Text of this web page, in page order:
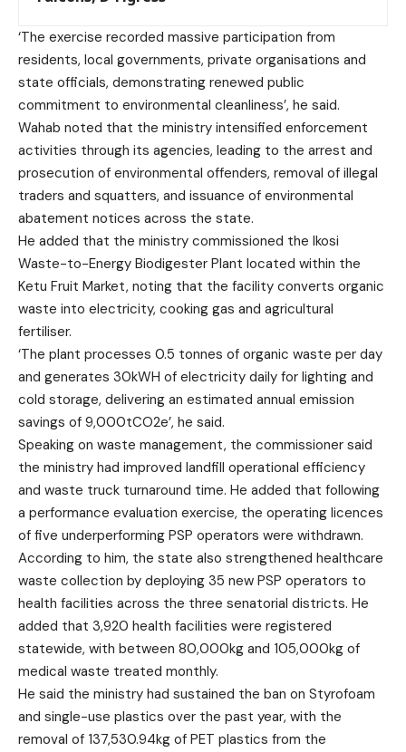
‘The exercise recorded massive participation from
residents, local governments, private organisations and
state officials, demonstrating renewed public
commitment to environmental cleanliness’, he said.
Wahab noted that the ministry intensified enforcement
activities through its agencies, leading to the arrest and
prosecution of environmental offenders, removal of illegal
traders and squatters, and issuance of environmental
abatement notices across the state.
He added that the ministry commissioned the Ikosi
Waste-to-Energy Biodigester Plant located within the
Ketu Fruit Market, noting that the facility converts organic
waste into electricity, cooking gas and agricultural
fertiliser.
‘The plant processes 0.5 tonnes of organic waste per day
and generates 30kWH of electricity daily for lighting and
cold storage, delivering an estimated annual emission
savings of 9,000tCO2e’, he said.
Speaking on waste management, the commissioner said
the ministry had improved landfill operational efficiency
and waste truck turnaround time. He added that following
a performance evaluation exercise, the operating licences
of five underperforming PSP operators were withdrawn.
According to him, the state also strengthened healthcare
waste collection by deploying 35 new PSP operators to
health facilities across the three senatorial districts. He
added that 3,920 health facilities were registered
statewide, with between 80,000kg and 105,000kg of
medical waste treated monthly.
He said the ministry had sustained the ban on Styrofoam
and single-use plastics over the past year, with the
removal of 137,530.94kg of PET plastics from the